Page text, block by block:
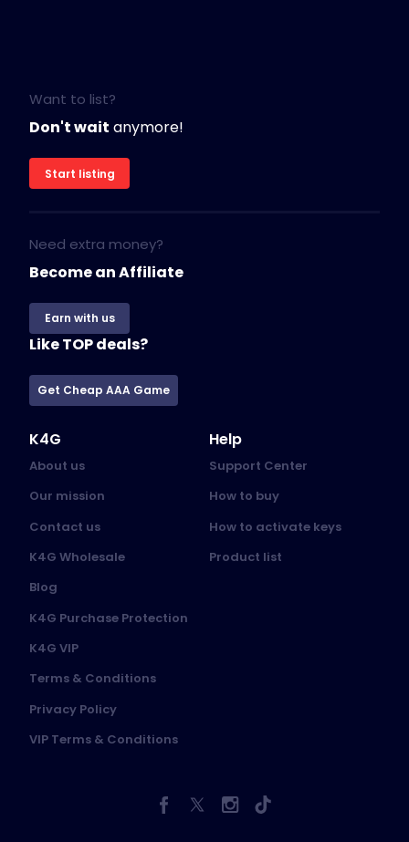
Want to list?
Don't wait anymore!
Start listing
Need extra money?
Become an Affiliate
Earn with us
Like TOP deals?
Get Cheap AAA Game
K4G
About us
Our mission
Contact us
K4G Wholesale
Blog
K4G Purchase Protection
K4G VIP
Terms & Conditions
Privacy Policy
VIP Terms & Conditions
Help
Support Center
How to buy
How to activate keys
Product list